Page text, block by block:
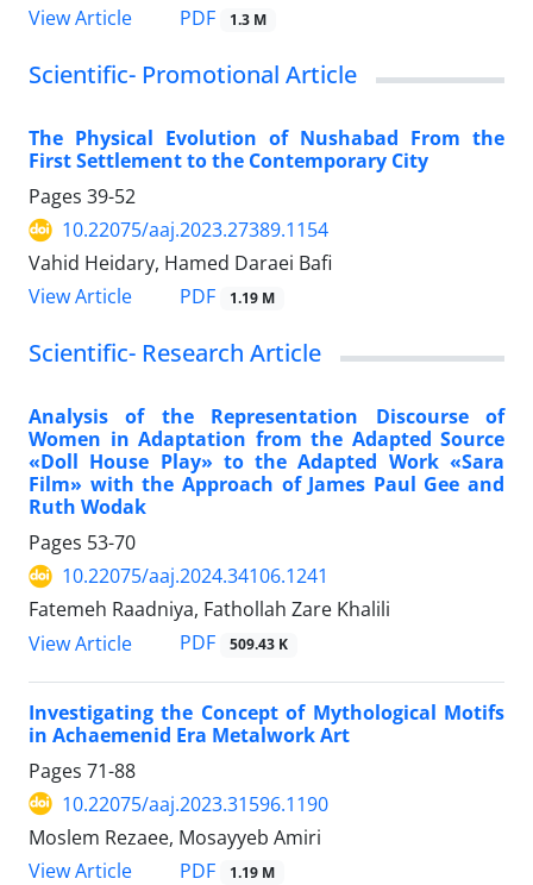
View Article
PDF 1.3 M
Scientific- Promotional Article
The Physical Evolution of Nushabad From the
First Settlement to the Contemporary City
Pages 39-52
10.22075/aaj.2023.27389.1154
Vahid Heidary, Hamed Daraei Bafi
View Article
PDF 1.19 M
Scientific- Research Article
Analysis of the Representation Discourse of
Women in Adaptation from the Adapted Source
«Doll House Play» to the Adapted Work «Sara
Film» with the Approach of James Paul Gee and
Ruth Wodak
Pages 53-70
10.22075/aaj.2024.34106.1241
Fatemeh Raadniya, Fathollah Zare Khalili
View Article
PDF 509.43 K
Investigating the Concept of Mythological Motifs
in Achaemenid Era Metalwork Art
Pages 71-88
10.22075/aaj.2023.31596.1190
Moslem Rezaee, Mosayyeb Amiri
View Article
PDF 1.19 M